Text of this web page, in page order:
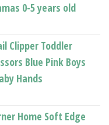
0-5 years old
Clipper Toddler
Blue Pink Boys
Hands
Home Soft Edge